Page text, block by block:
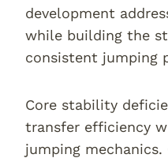
development
while building the
consistent jumping
Core stability
transfer efficiency
jumping mechanics.